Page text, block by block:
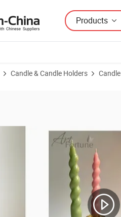
Products
Candle & Candle Holders Candle